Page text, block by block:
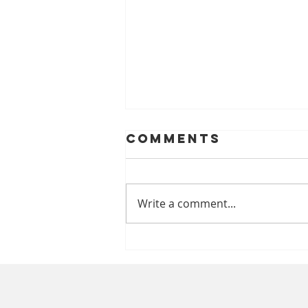
Comments
Write a comment...